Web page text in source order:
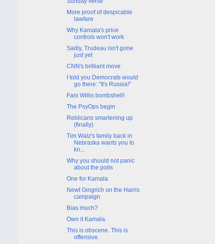
More proof of despicable
lawfare
Why Kamala's price
controls won't work
Sadly, Trudeau isn't gone
just yet
CNN's brilliant move
I told you Democrats would
go there: "It's Russia!"
Fani Willis bombshell!
The PsyOps begin
Reblicans smartening up
(finally)
Tim Walz's family back in
Nebraska wants you to
kn...
Why you should not panic
about the polls
One for Kamala
Newt Gingrich on the Harris
campaign
Bias much?
Own it Kamala.
This is obscene. This is
offensive.